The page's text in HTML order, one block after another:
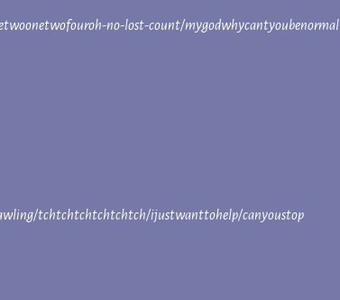
no-lost-count/mygodwhycantyoubenormal
tchtchtchtchtchtch/ijustwanttohelp/canyoustop